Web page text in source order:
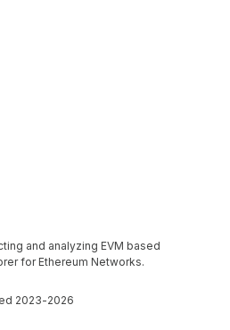
and analyzing EVM based
for Ethereum Networks.
2023-2026